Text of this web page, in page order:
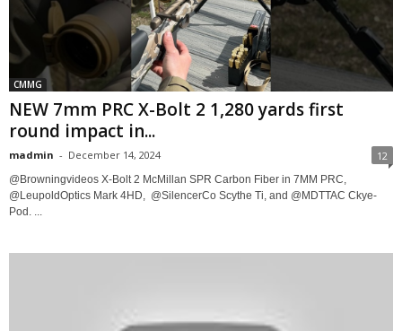
CMMG
NEW 7mm PRC X-Bolt 2 1,280 yards first
round impact in...
madmin - December 14, 2024 12
@Browningvideos X-Bolt 2 McMillan SPR Carbon Fiber in ​⁠7MM PRC,​⁠
@LeupoldOptics Mark 4HD, ​⁠ @SilencerCo Scythe Ti, and @MDTTAC Ckye-
Pod. ...